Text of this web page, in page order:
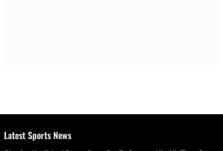
Latest Sports News